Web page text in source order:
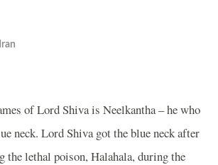
of Lord Shiva is Neelkantha – he who
neck. Lord Shiva got the blue neck after
the lethal poison, Halahala, during the